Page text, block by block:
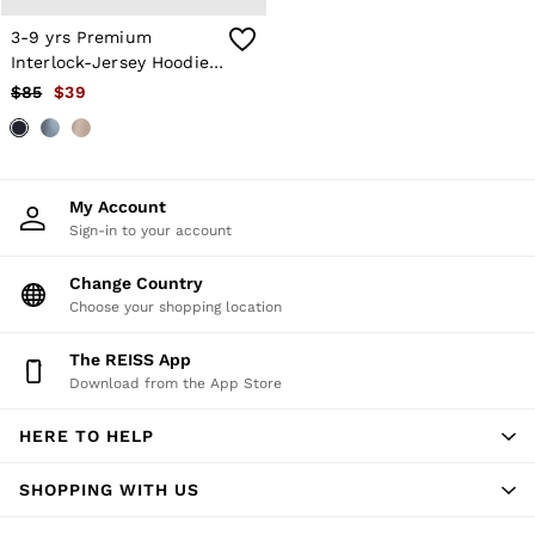
T-Shirts
Trousers
All Clothing
Belts
Hats, Gloves & Scarves
Socks & Underwear
All Accessories
Holiday
Reiss | McLaren Racing
Workwear
CHILDREN
BOYS'
T-Shirts & Polo Shirts
3-9 yrs Premium
Interlock-Jersey Hoodie
in Navy Blue
$85 $39
My Account
Sign-in to your account
Change Country
Choose your shopping location
The REISS App
Download from the App Store
HERE TO HELP
SHOPPING WITH US